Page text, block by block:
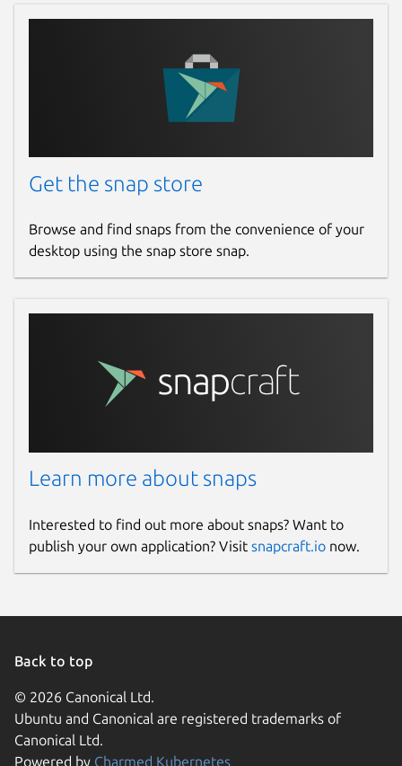
Get the snap store
Browse and find snaps from the convenience of your
desktop using the snap store snap.
Learn more about snaps
Interested to find out more about snaps? Want to
publish your own application? Visit snapcraft.io now.
Back to top
© 2026 Canonical Ltd.
Ubuntu and Canonical are registered trademarks of
Canonical Ltd.
Powered by Charmed Kubernetes